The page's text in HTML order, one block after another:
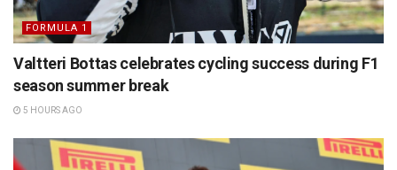
FORMULA 1
Valtteri Bottas celebrates cycling success during F1
season summer break
5 HOURS AGO